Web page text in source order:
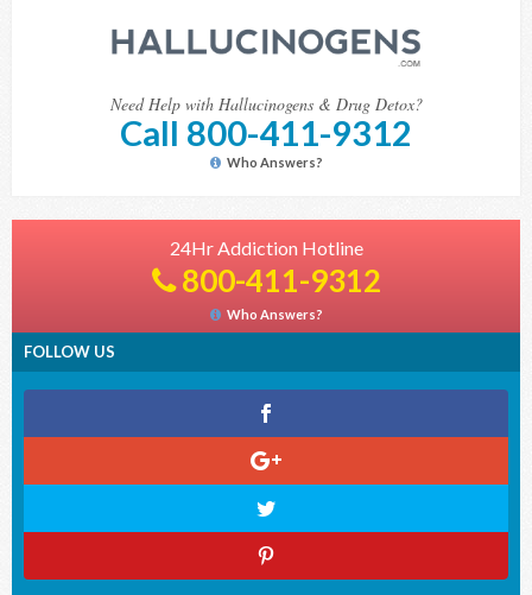
Need Help with Hallucinogens & Drug Detox?
Call 800-411-9312
Who Answers?
24Hr Addiction Hotline
800-411-9312
Who Answers?
FOLLOW US